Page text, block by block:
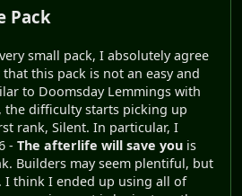
Pack
small pack, I absolutely agree
this pack is not an easy and
to Doomsday Lemmings with
the difficulty starts picking up
rank, Silent. In particular, I
- The afterlife will save you is
Builders may seem plentiful, but
I think I ended up using all of